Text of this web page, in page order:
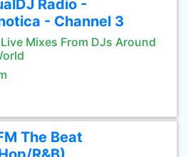
Radio -
- Channel 3
Live Mixes From DJs Around
The Beat